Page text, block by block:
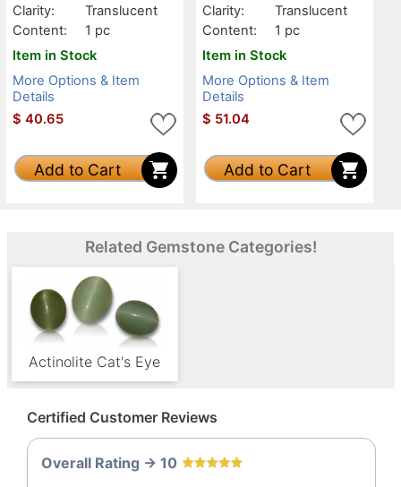
Clarity:
Translucent
Content:
1 pc
Item in Stock
More Options & Item
Details
$ 40.65
Add to Cart
Clarity:
Translucent
Content:
1 pc
Item in Stock
More Options & Item
Details
$ 51.04
Add to Cart
Related Gemstone Categories!
Actinolite Cat's Eye
Certified Customer Reviews
Overall Rating -> 10